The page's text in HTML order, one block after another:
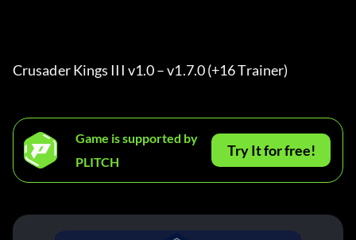
Crusader Kings III v1.0 – v1.7.0 (+16 Trainer)
Game is supported by
PLITCH
Try It for free!